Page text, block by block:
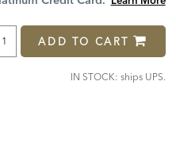
ADD TO CART
IN STOCK: ships UPS.